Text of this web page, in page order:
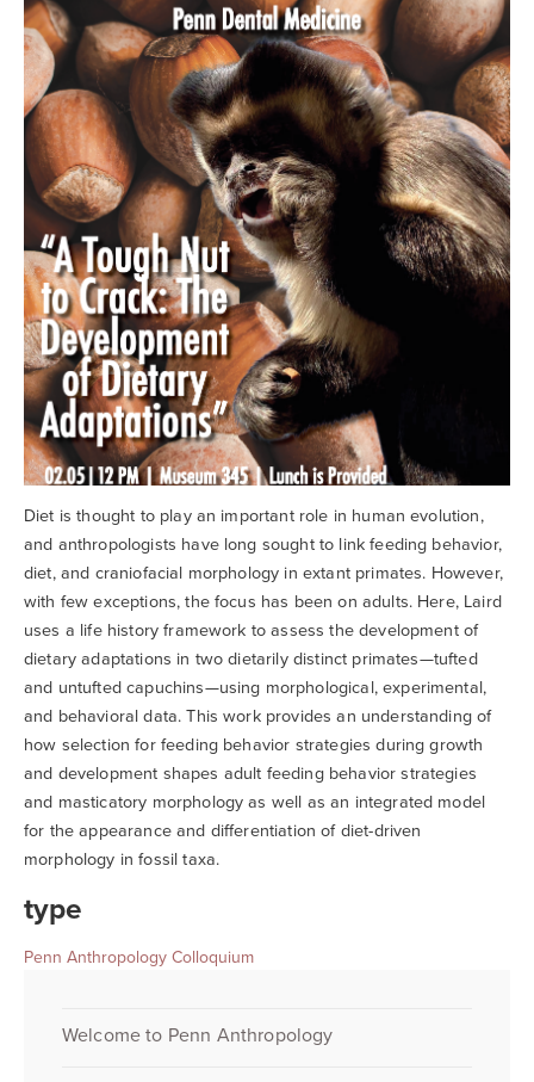
Diet is thought to play an important role in human evolution,
and anthropologists have long sought to link feeding behavior,
diet, and craniofacial morphology in extant primates. However,
with few exceptions, the focus has been on adults. Here, Laird
uses a life history framework to assess the development of
dietary adaptations in two dietarily distinct primates—tufted
and untufted capuchins—using morphological, experimental,
and behavioral data. This work provides an understanding of
how selection for feeding behavior strategies during growth
and development shapes adult feeding behavior strategies
and masticatory morphology as well as an integrated model
for the appearance and differentiation of diet-driven
morphology in fossil taxa.
type
Penn Anthropology Colloquium
Welcome to Penn Anthropology